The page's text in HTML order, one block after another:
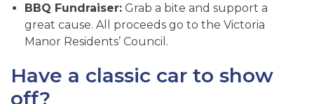
BBQ Fundraiser: Grab a bite and support a
great cause. All proceeds go to the Victoria
Manor Residents’ Council.
Have a classic car to show
off?